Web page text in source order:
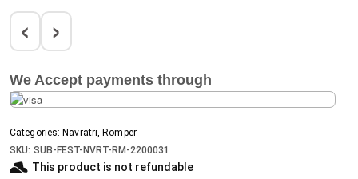
‹ ›
We Accept payments through
Categories: Navratri, Romper
SKU: SUB-FEST-NVRT-RM-2200031
This product is not refundable​